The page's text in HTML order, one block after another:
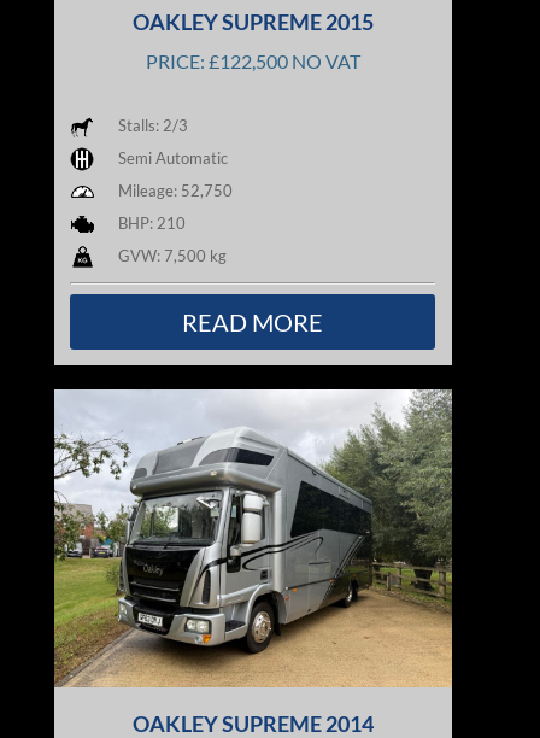
OAKLEY SUPREME 2015
PRICE: £122,500 NO VAT
Stalls: 2/3
Semi Automatic
Mileage: 52,750
BHP: 210
GVW: 7,500 kg
READ MORE
OAKLEY SUPREME 2014